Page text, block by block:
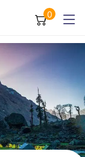
0